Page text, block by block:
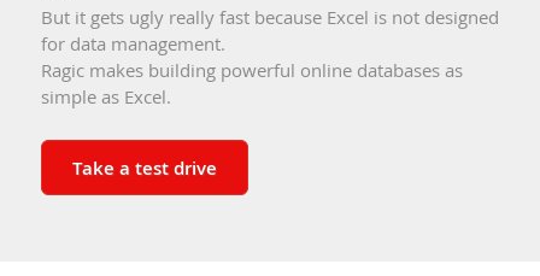
But it gets ugly really fast because Excel is not designed
for data management.
Ragic makes building powerful online databases as
simple as Excel.
Take a test drive